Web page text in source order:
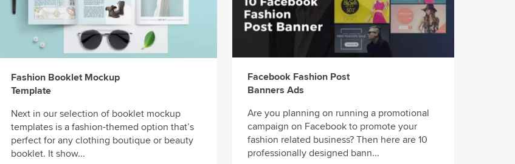
Fashion Booklet Mockup
Template
Next in our selection of booklet mockup
templates is a fashion-themed option that’s
perfect for any clothing boutique or beauty
booklet. It show...
Facebook Fashion Post
Banners Ads
Are you planning on running a promotional
campaign on Facebook to promote your
fashion related business? Then here are 10
professionally designed bann...